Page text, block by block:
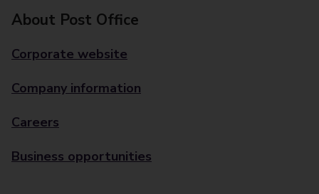
About Post Office
Corporate website
Company information
Careers
Business opportunities